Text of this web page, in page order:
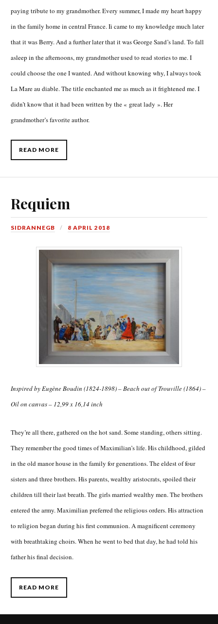
paying tribute to my grandmother. Every summer, I made my heart happy
in the family home in central France. Ii came to my knowledge much later
that it was Berry. And a further later that it was George Sand’s land. To fall
asleep in the afternoons, my grandmother used to read stories to me. I
could choose the one I wanted. And without knowing why, I always took
La Mare au diable. The title enchanted me as much as it frightened me. I
didn’t know that it had been written by the « great lady ». Her
grandmother’s favorite author.
READ MORE
Requiem
SIDRANNEGB 8 APRIL 2018
Inspired by Eugène Boudin (1824-1898) – Beach out of Trouville (1864) –
Oil on canvas – 12,99 x 16,14 inch
They’re all there, gathered on the hot sand. Some standing, others sitting.
They remember the good times of Maximilian’s life. His childhood, gilded
in the old manor house in the family for generations. The eldest of four
sisters and three brothers. His parents, wealthy aristocrats, spoiled their
children till their last breath. The girls married wealthy men. The brothers
entered the army. Maximilian preferred the religious orders. His attraction
to religion began during his first communion. A magnificent ceremony
with breathtaking choirs. When he went to bed that day, he had told his
father his final decision.
READ MORE